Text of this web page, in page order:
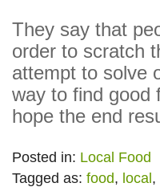
They say that
order to scratch
attempt to solve
way to find good
hope the end
Posted in: Local Food
Tagged as: food, local ,